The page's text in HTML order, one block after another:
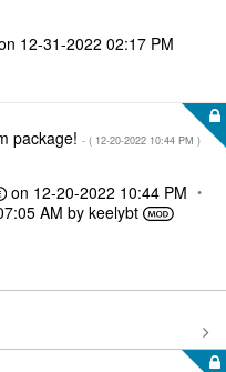
‎12-31-2022 02:17 PM
package! - ( ‎12-20-2022 10:44 PM )
on ‎12-20-2022 10:44 PM
AM by keelybt